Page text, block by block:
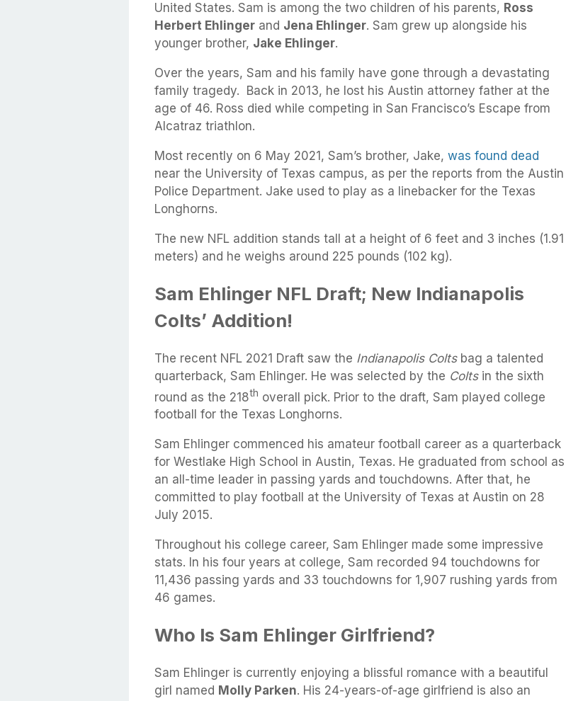
United States. Sam is among the two children of his parents, Ross
Herbert Ehlinger and Jena Ehlinger. Sam grew up alongside his
younger brother, Jake Ehlinger.
Over the years, Sam and his family have gone through a devastating
family tragedy. Back in 2013, he lost his Austin attorney father at the
age of 46. Ross died while competing in San Francisco’s Escape from
Alcatraz triathlon.
Most recently on 6 May 2021, Sam’s brother, Jake, was found dead
near the University of Texas campus, as per the reports from the Austin
Police Department. Jake used to play as a linebacker for the Texas
Longhorns.
The new NFL addition stands tall at a height of 6 feet and 3 inches (1.91
meters) and he weighs around 225 pounds (102 kg).
Sam Ehlinger NFL Draft; New Indianapolis
Colts’ Addition!
The recent NFL 2021 Draft saw the Indianapolis Coltsbag a talented
quarterback, Sam Ehlinger. He was selected by the Coltsin the sixth
round as the 218th overall pick. Prior to the draft, Sam played college
football for the Texas Longhorns.
Sam Ehlinger commenced his amateur football career as a quarterback
for Westlake High School in Austin, Texas. He graduated from school as
an all-time leader in passing yards and touchdowns. After that, he
committed to play football at the University of Texas at Austin on 28
July 2015.
Throughout his college career, Sam Ehlinger made some impressive
stats. In his four years at college, Sam recorded 94 touchdowns for
11,436 passing yards and 33 touchdowns for 1,907 rushing yards from
46 games.
Who Is Sam Ehlinger Girlfriend?
Sam Ehlinger is currently enjoying a blissful romance with a beautiful
girl named Molly Parken. His 24-years-of-age girlfriend is also an